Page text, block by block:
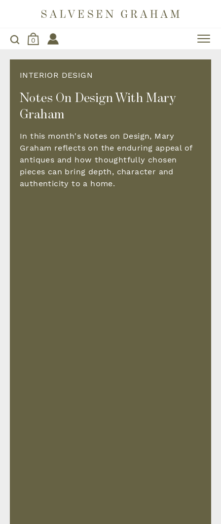
0
INTERIOR DESIGN
Notes On Design With Mary
Graham
In this month's Notes on Design, Mary
Graham reflects on the enduring appeal of
antiques and how thoughtfully chosen
pieces can bring depth, character and
authenticity to a home.